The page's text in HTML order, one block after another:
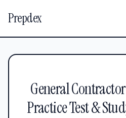
Prepdex
General
Practice Test &